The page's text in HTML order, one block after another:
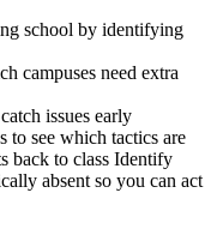
school by identifying
campuses need extra
issues early
to see which tactics are
back to class Identify
absent so you can act